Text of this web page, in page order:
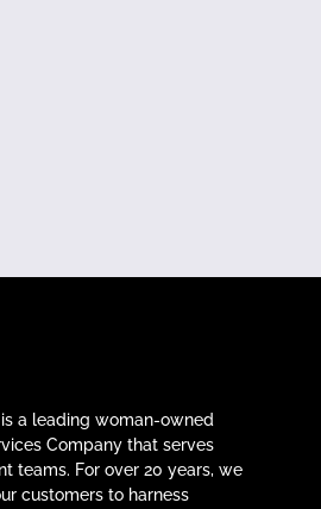
a leading woman-owned
Company that serves
teams. For over 20 years, we
customers to harness